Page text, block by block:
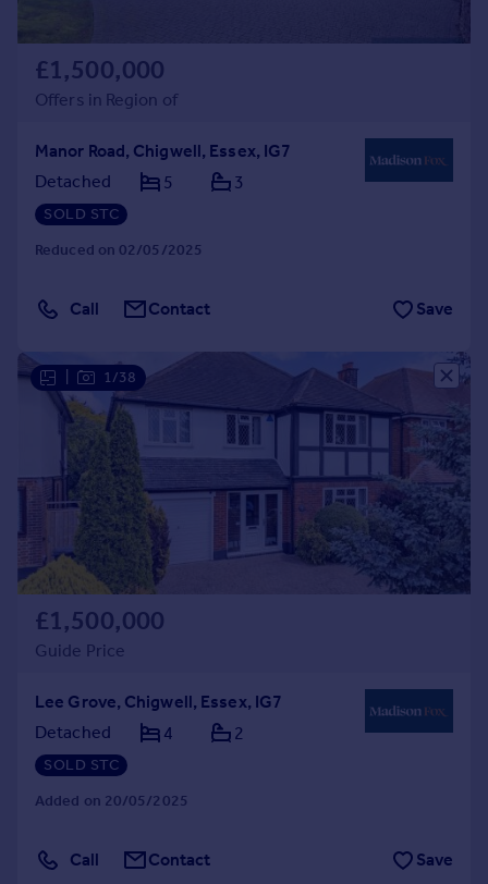
£1,500,000
Offers in Region of
Manor Road, Chigwell, Essex, IG7
Detached
5 3
SOLD STC
Reduced on 02/05/2025
Call Contact Save
1/38
£1,500,000
Guide Price
Lee Grove, Chigwell, Essex, IG7
Detached
4 2
SOLD STC
Added on 20/05/2025
Call Contact Save